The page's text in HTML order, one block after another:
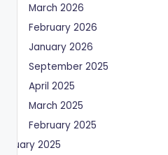
March 2026
February 2026
January 2026
September 2025
April 2025
March 2025
February 2025
2025